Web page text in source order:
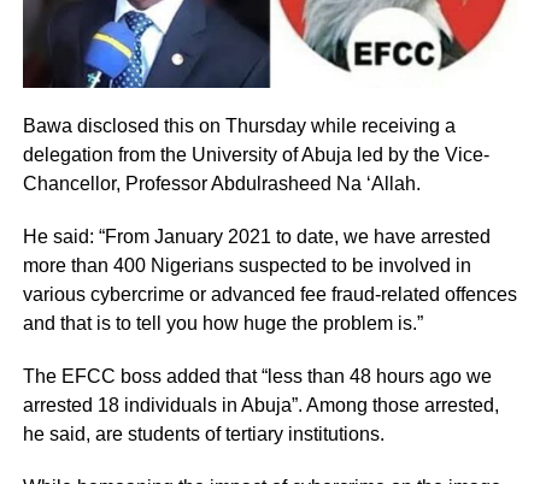
Bawa disclosed this on Thursday while receiving a
delegation from the University of Abuja led by the Vice-
Chancellor, Professor Abdulrasheed Na ‘Allah.
He said: “From January 2021 to date, we have arrested
more than 400 Nigerians suspected to be involved in
various cybercrime or advanced fee fraud-related offences
and that is to tell you how huge the problem is.”
The EFCC boss added that “less than 48 hours ago we
arrested 18 individuals in Abuja”. Among those arrested,
he said, are students of tertiary institutions.